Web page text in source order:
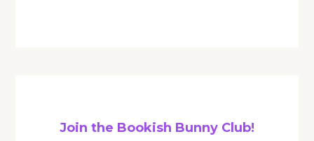
Join the Bookish Bunny Club!